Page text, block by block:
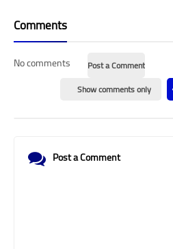
Comments
No comments
Post a Comment
Show comments only
Post a Comment